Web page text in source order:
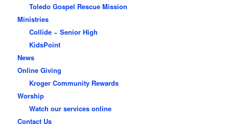
Toledo Gospel Rescue Mission
Ministries
Collide ~ Senior High
KidsPoint
News
Online Giving
Kroger Community Rewards
Worship
Watch our services online
Contact Us